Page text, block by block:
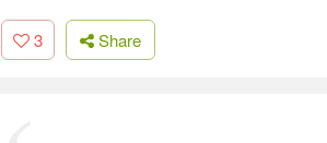
3 Share